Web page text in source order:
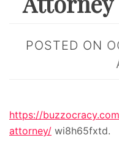
POSTED ON
https://
attorney/ wi8h65fxtd.